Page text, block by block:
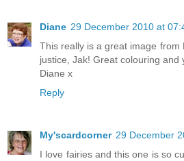
Diane 29 December 2010 at
This really is a great image
justice, Jak! Great colouring and
Diane x
Reply
My'scardcorner 29 December
I love fairies and this one is so